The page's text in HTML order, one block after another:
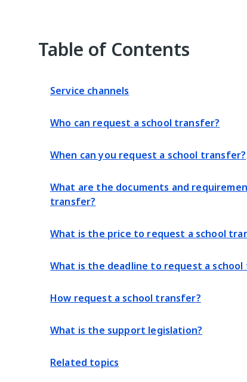
Table of Contents
Service channels
Who can request a school transfer?
When can you request a school transfer?
What are the documents and
transfer?
What is the price to request a school
What is the deadline to request a
How request a school transfer?
What is the support legislation?
Related topics